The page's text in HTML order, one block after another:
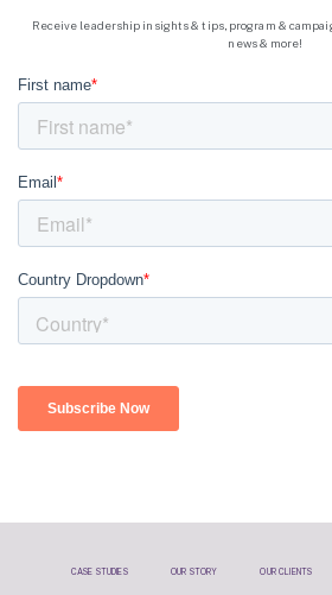
Receive leadership insights & tips, program &
news & more!
CASE STUDIES OUR STORY OUR CLIENTS